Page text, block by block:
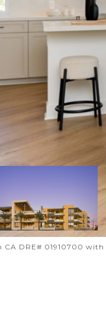
CA DRE# 01910700